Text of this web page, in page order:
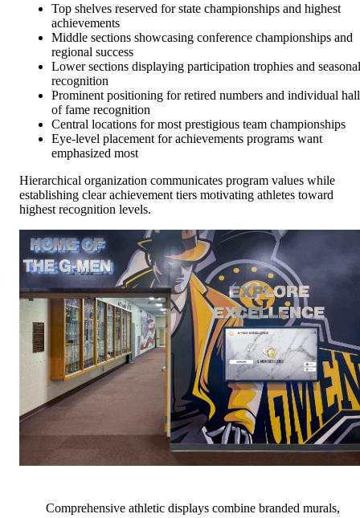
Top shelves reserved for state championships and highest
achievements
Middle sections showcasing conference championships and
regional success
Lower sections displaying participation trophies and seasonal
recognition
Prominent positioning for retired numbers and individual hall
of fame recognition
Central locations for most prestigious team championships
Eye-level placement for achievements programs want
emphasized most
Hierarchical organization communicates program values while
establishing clear achievement tiers motivating athletes toward
highest recognition levels.
Comprehensive athletic displays combine branded murals,